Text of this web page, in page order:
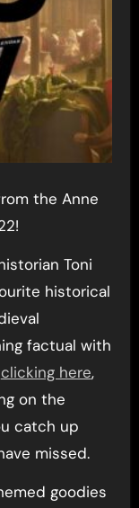
the Anne
Toni
historical
factual with
clicking here,
on the
catch up
missed.
goodies